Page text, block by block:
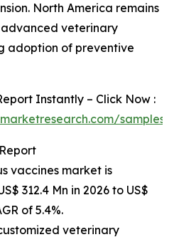
North America remains
veterinary
adoption of preventive
Instantly – Click Now :
samples/
vaccines market is
312.4 Mn in 2026 to US$
of 5.4%.
veterinary